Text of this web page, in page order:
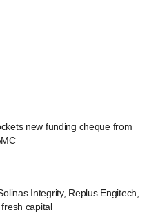
new funding cheque from
Integrity, Replus Engitech,
capital